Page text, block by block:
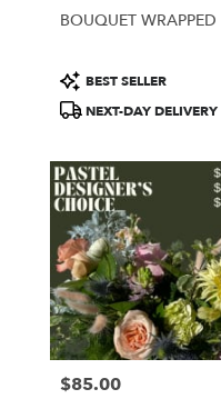
BOUQUET WRAPPED
Product
Tags:
BEST SELLER
NEXT-DAY DELIVERY
Price:
$85.00